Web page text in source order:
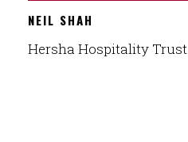
NEIL SHAH
Hersha Hospitality Trust